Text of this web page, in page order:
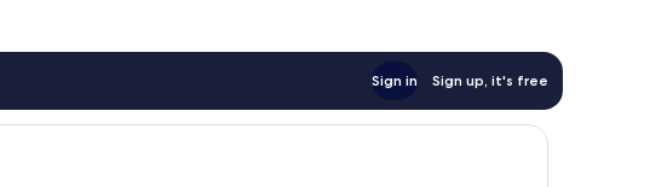
Sign in Sign up, it's free